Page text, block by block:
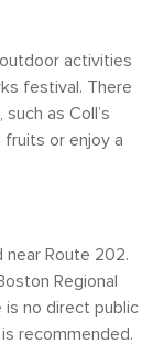
activities
festival. There
as Coll’s
fruits or enjoy a
Route 202.
Regional
is no direct public
recommended.